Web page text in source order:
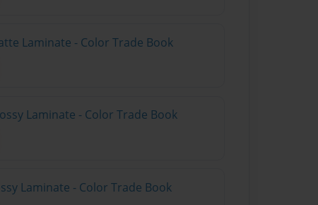
Laminate - Color Trade Book
Laminate - Color Trade Book
Laminate - Color Trade Book